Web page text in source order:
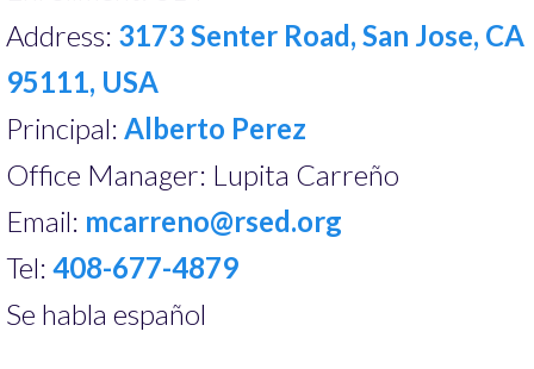
Address: 3173 Senter Road, San Jose, CA
95111, USA
Principal: Alberto Perez
Office Manager: Lupita Carreño
Email: mcarreno@rsed.org
Tel: 408-677-4879
Se habla español